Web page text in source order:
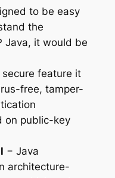
to be easy
the
Java, it would be
secure feature it
free, tamper-
on public-key
− Java
architecture-